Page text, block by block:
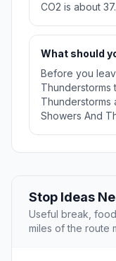
CO2 is about
What should
Before you
Thunderstorms
Thunderstorms
Showers And
Stop Ideas
Useful break,
miles of the route